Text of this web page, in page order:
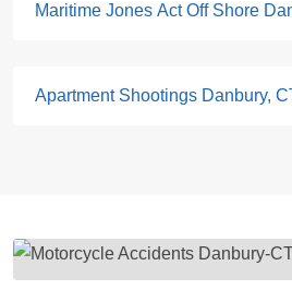
Maritime Jones Act Off Shore
Apartment Shootings Danbury,